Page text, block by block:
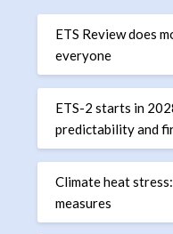
ETS Review does
everyone
ETS-2 starts in
predictability and
Climate heat
measures